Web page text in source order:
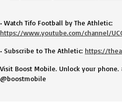
• Watch Tifo Football by The Athletic:
https://www.youtube.com/channel/
• Subscribe to The Athletic: https://
Visit Boost Mobile. Unlock your
@boostmobile